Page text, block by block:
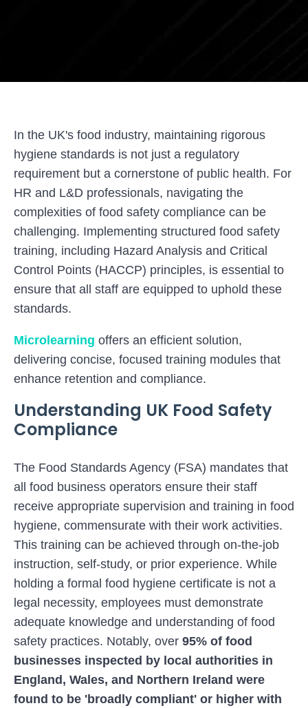
In the UK's food industry, maintaining rigorous
hygiene standards is not just a regulatory
requirement but a cornerstone of public health. For
HR and L&D professionals, navigating the
complexities of food safety compliance can be
challenging. Implementing structured food safety
training, including Hazard Analysis and Critical
Control Points (HACCP) principles, is essential to
ensure that all staff are equipped to uphold these
standards.
Microlearning offers an efficient solution,
delivering concise, focused training modules that
enhance retention and compliance.
Understanding UK Food Safety
Compliance
The Food Standards Agency (FSA) mandates that
all food business operators ensure their staff
receive appropriate supervision and training in food
hygiene, commensurate with their work activities.
This training can be achieved through on-the-job
instruction, self-study, or prior experience. While
holding a formal food hygiene certificate is not a
legal necessity, employees must demonstrate
adequate knowledge and understanding of food
safety practices. Notably, over 95% of food
businesses inspected by local authorities in
England, Wales, and Northern Ireland were
found to be 'broadly compliant' or higher with